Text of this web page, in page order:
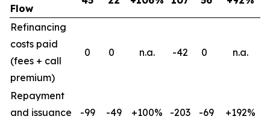
Flow
Refinancing
costs paid
(fees + call
premium)
0 0 n.a. -42 0 n.a.
Repayment
and issuance
-99 -49 +100% -203 -69 +192%